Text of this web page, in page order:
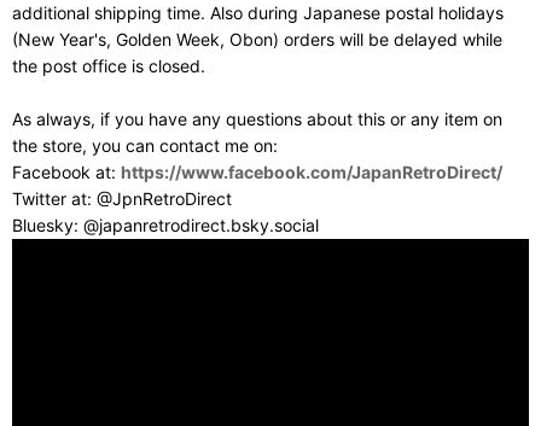
additional shipping time. Also during Japanese postal holidays
(New Year's, Golden Week, Obon) orders will be delayed while
the post office is closed.
As always, if you have any questions about this or any item on
the store, you can contact me on:
Facebook at: https://www.facebook.com/JapanRetroDirect/
Twitter at: @JpnRetroDirect
Bluesky: @japanretrodirect.bsky.social